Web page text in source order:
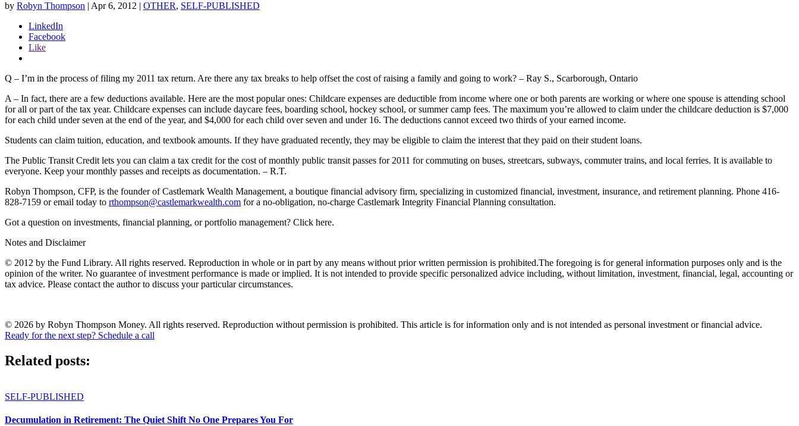
by Robyn Thompson | Apr 6, 2012 | OTHER, SELF-PUBLISHED
LinkedIn
Facebook
Like
Q – I’m in the process of filing my 2011 tax return. Are there any tax breaks to help offset the cost of raising a family and going to work? – Ray S., Scarborough, Ontario
A – In fact, there are a few deductions available. Here are the most popular ones: Childcare expenses are deductible from income where one or both parents are working or where one spouse is attending school
for all or part of the tax year. Childcare expenses can include daycare fees, boarding school, hockey school, or summer camp fees. The maximum you’re allowed to claim under the childcare deduction is $7,000
for each child under seven at the end of the year, and $4,000 for each child over seven and under 16. The deductions cannot exceed two thirds of your earned income.
Students can claim tuition, education, and textbook amounts. If they have graduated recently, they may be eligible to claim the interest that they paid on their student loans.
The Public Transit Credit lets you can claim a tax credit for the cost of monthly public transit passes for 2011 for commuting on buses, streetcars, subways, commuter trains, and local ferries. It is available to
everyone. Keep your monthly passes and receipts as documentation. – R.T.
Robyn Thompson, CFP, is the founder of Castlemark Wealth Management, a boutique financial advisory firm, specializing in customized financial, investment, insurance, and retirement planning. Phone 416-
828-7159 or email today to rthompson@castlemarkwealth.com for a no-obligation, no-charge Castlemark Integrity Financial Planning consultation.
Got a question on investments, financial planning, or portfolio management? Click here.
Notes and Disclaimer
© 2012 by the Fund Library. All rights reserved. Reproduction in whole or in part by any means without prior written permission is prohibited.The foregoing is for general information purposes only and is the
opinion of the writer. No guarantee of investment performance is made or implied. It is not intended to provide specific personalized advice including, without limitation, investment, financial, legal, accounting or
tax advice. Please contact the author to discuss your particular circumstances.
© 2026 by Robyn Thompson Money. All rights reserved. Reproduction without permission is prohibited. This article is for information only and is not intended as personal investment or financial advice.
Ready for the next step? Schedule a call
Related posts:
SELF-PUBLISHED
Decumulation in Retirement: The Quiet Shift No One Prepares You For